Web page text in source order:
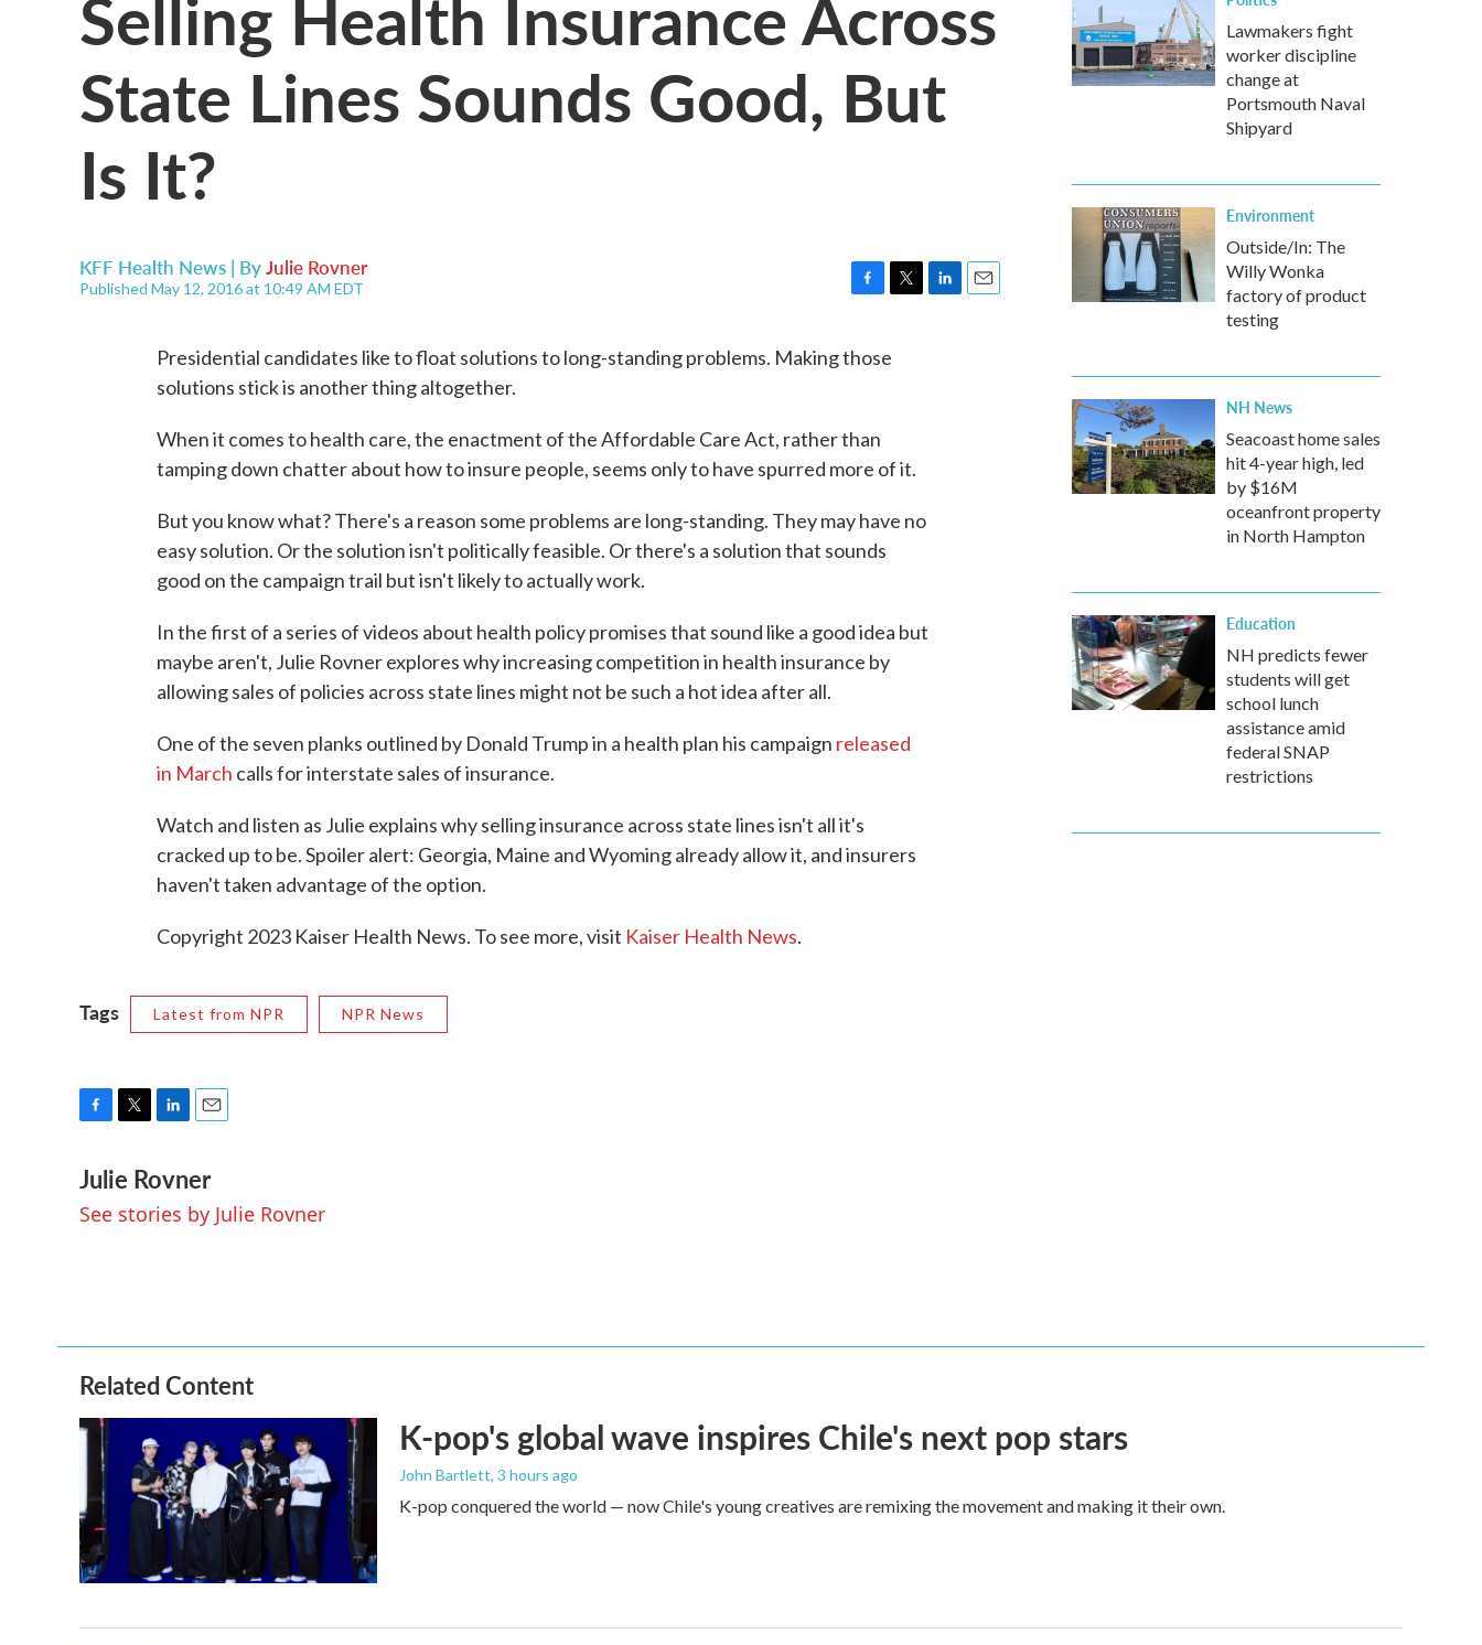
State Lines Sounds Good, But
Is It?
KFF Health News | ByJulie Rovner
Published May 12, 2016 at 10:49 AM EDT
c
e
o
t
Presidential candidates like to float solutions to long-standing problems. Making those
solutions stick is another thing altogether.
When it comes to health care, the enactment of the Affordable Care Act, rather than
tamping down chatter about how to insure people, seems only to have spurred more of it.
But you know what? There's a reason some problems are long-standing. They may have no
easy solution. Or the solution isn't politically feasible. Or there's a solution that sounds
good on the campaign trail but isn't likely to actually work.
In the first of a series of videos about health policy promises that sound like a good idea but
maybe aren't, Julie Rovner explores why increasing competition in health insurance by
allowing sales of policies across state lines might not be such a hot idea after all.
One of the seven planks outlined by Donald Trump in a health plan his campaign released
in March calls for interstate sales of insurance.
Watch and listen as Julie explains why selling insurance across state lines isn't all it's
cracked up to be. Spoiler alert: Georgia, Maine and Wyoming already allow it, and insurers
haven't taken advantage of the option.
Copyright 2023 Kaiser Health News. To see more, visit Kaiser Health News.
Tags Latest from NPR NPR News
c
e
b
i
t
t
n
k
e
a
i
l
Julie Rovner
See stories by Julie Rovner
Lawmakers fight
worker discipline
change at
Portsmouth Naval
Shipyard
Environment
Outside/In: The
Willy Wonka
factory of product
testing
NH News
Seacoast home sales
hit 4-year high, led
by $16M
oceanfront property
in North Hampton
Education
NH predicts fewer
students will get
school lunch
assistance amid
federal SNAP
restrictions
Related Content
K-pop's global wave inspires Chile's next pop stars
John Bartlett, 3 hours ago
K-pop conquered the world — now Chile's young creatives are remixing the movement and making it their own.